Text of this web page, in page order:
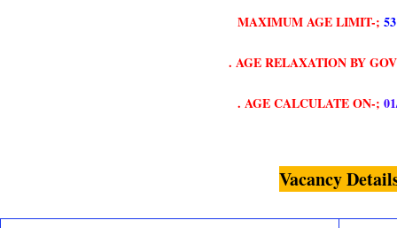
MAXIMUM AGE LIMIT-;
. AGE RELAXATION BY
. AGE CALCULATE ON-;
Vacancy